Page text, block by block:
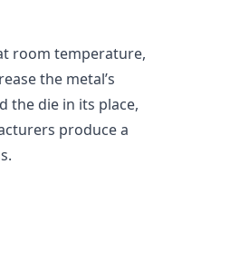
room temperature,
the metal’s
the die in its place,
produce a